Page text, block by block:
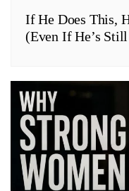
If He Does This,
(Even If He’s